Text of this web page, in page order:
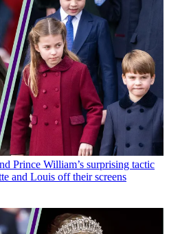
Prince William’s surprising tactic
and Louis off their screens